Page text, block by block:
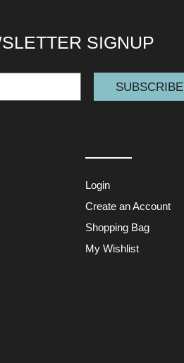
SIGNUP
SUBSCRIBE
Login
Create an Account
Shopping Bag
My Wishlist